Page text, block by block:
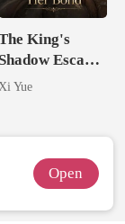
King's
Shadow Escapes
Her Bond
Xi Yue
Open